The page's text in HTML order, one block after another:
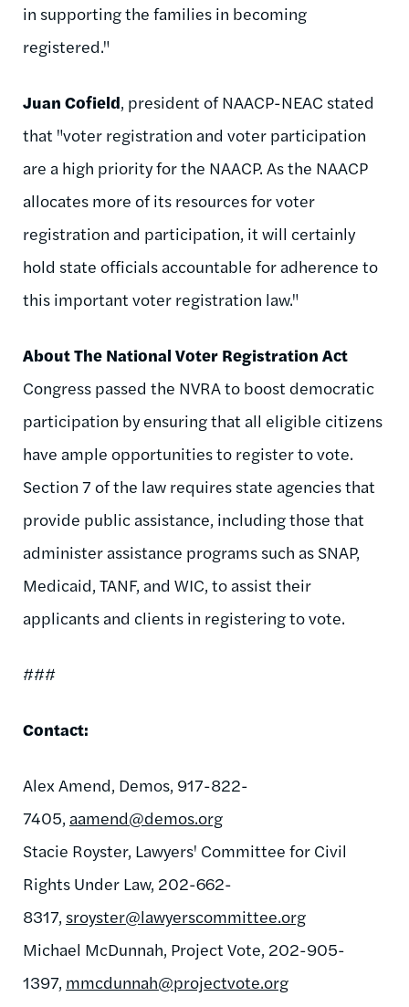
in supporting the families in becoming
registered."
Juan Cofield, president of NAACP-NEAC stated
that "voter registration and voter participation
are a high priority for the NAACP. As the NAACP
allocates more of its resources for voter
registration and participation, it will certainly
hold state officials accountable for adherence to
this important voter registration law."
About The National Voter Registration Act
Congress passed the NVRA to boost democratic
participation by ensuring that all eligible citizens
have ample opportunities to register to vote.
Section 7 of the law requires state agencies that
provide public assistance, including those that
administer assistance programs such as SNAP,
Medicaid, TANF, and WIC, to assist their
applicants and clients in registering to vote.
###
Contact:
Alex Amend, Demos, 917-822-
7405, aamend@demos.org
Stacie Royster, Lawyers' Committee for Civil
Rights Under Law, 202-662-
8317, sroyster@lawyerscommittee.org
Michael McDunnah, Project Vote, 202-905-
1397, mmcdunnah@projectvote.org